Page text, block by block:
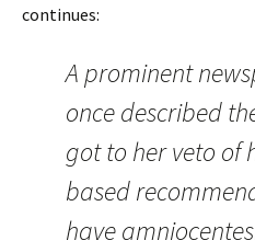
continues:
A prominent
once described
got to her veto of
based
have